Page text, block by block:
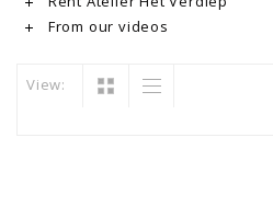
From our videos
View: